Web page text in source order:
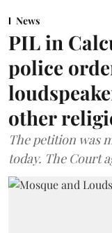
News
PIL in
police
other
The petition was
today. The Court